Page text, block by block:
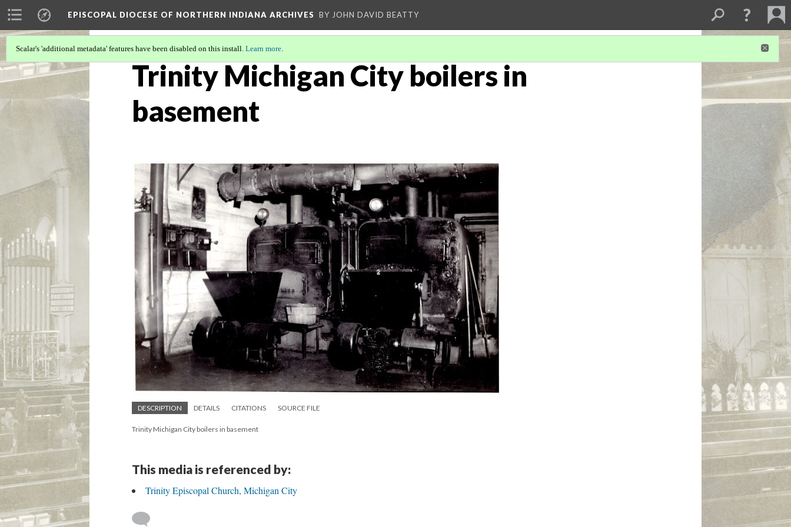
EPISCOPAL DIOCESE OF NORTHERN INDIANA ARCHIVES BY JOHN DAVID BEATTY
Scalar's 'additional metadata' features have been disabled on this install. Learn more.
Trinity Michigan City boilers in
basement
DESCRIPTION DETAILS CITATIONS SOURCE FILE
Trinity Michigan City boilers in basement
This media is referenced by:
Trinity Episcopal Church, Michigan City